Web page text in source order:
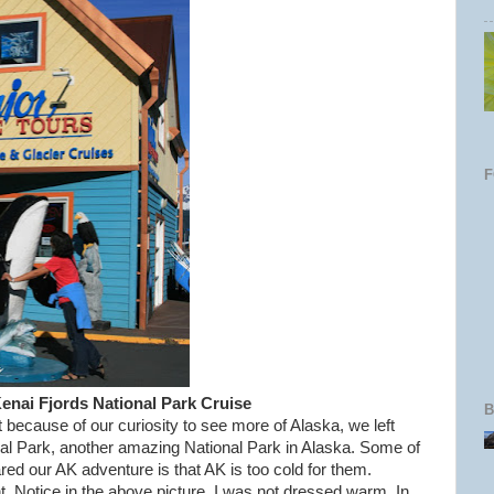
Fjords National Park Cruise
of our curiosity to see more of Alaska, we left
Park, another amazing National Park in Alaska. Some of
our AK adventure is that AK is too cold for them.